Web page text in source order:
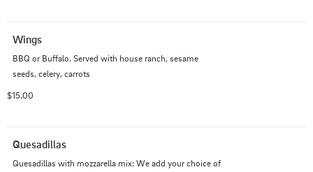
Wings
BBQ or Buffalo. Served with house ranch, sesame
seeds, celery, carrots
$15.00
Quesadillas
Quesadillas with mozzarella mix: We add your choice of